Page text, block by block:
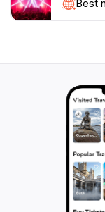
to guide you
you're looking to
beauty of
capture the
Best